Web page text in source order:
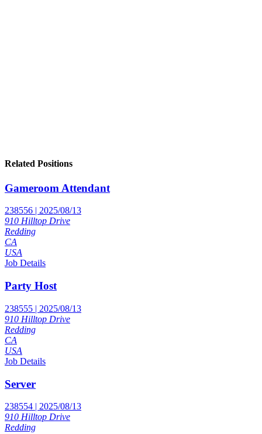
Related Positions
Gameroom Attendant
238556 | 2025/08/13
910 Hilltop Drive
Redding
CA
USA
Job Details
Party Host
238555 | 2025/08/13
910 Hilltop Drive
Redding
CA
USA
Job Details
Server
238554 | 2025/08/13
910 Hilltop Drive
Redding